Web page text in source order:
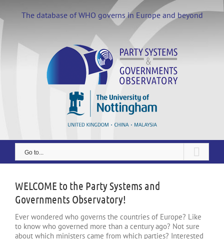
content
The database of WHO governs in Europe and beyond
Go to...
WELCOME to the Party Systems and
Governments Observatory!
Ever wondered who governs the countries of Europe? Like
to know who governed more than a century ago? Not sure
about which ministers came from which parties? Interested